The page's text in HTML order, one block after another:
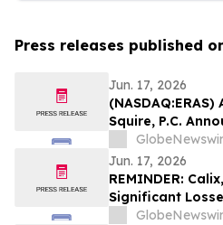
Press releases published
Jun. 17, 2026
Squire, P.C.
Lawsuit Has
Inc. and
the Firm
Jun. 17, 2026
REMINDER:
Significant
2026 – Contact